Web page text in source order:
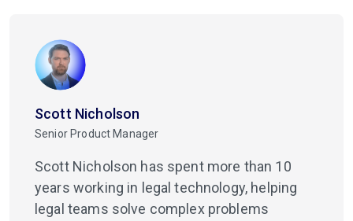
Scott Nicholson
Senior Product Manager
Scott Nicholson has spent more than 10
years working in legal technology, helping
legal teams solve complex problems